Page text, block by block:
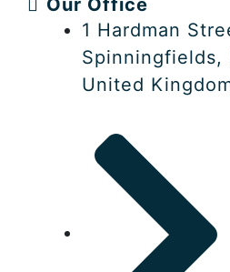
i
n
t
e
r
1 Hardman
Spinningfields,
United